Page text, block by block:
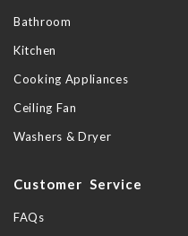
Bathroom
Kitchen
Cooking Appliances
Ceiling Fan
Washers & Dryer
Customer Service
FAQs